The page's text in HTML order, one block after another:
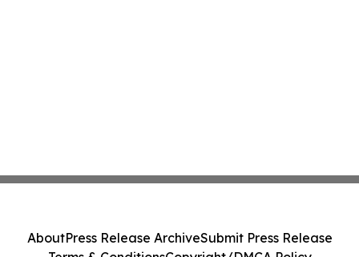
AboutPress Release ArchiveSubmit Press Release